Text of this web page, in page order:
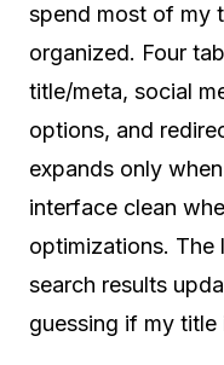
spend most of my
organized. Four
title/meta, social
options, and
expands only
interface clean
optimizations. The
search results
guessing if my title